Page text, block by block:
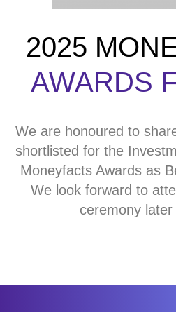
2025
AWARDS
We are honoured to
shortlisted for the
Moneyfacts Awards as
We look forward to
ceremony later